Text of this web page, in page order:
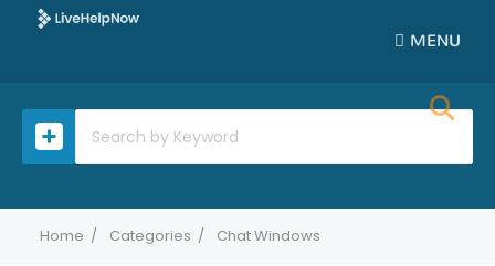
MENU
Home Categories Chat Windows